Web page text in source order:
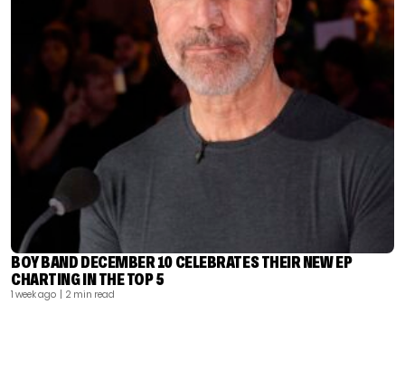
BOY BAND DECEMBER 10 CELEBRATES THEIR NEW EP
CHARTING IN THE TOP 5
1 week ago | 2 min read